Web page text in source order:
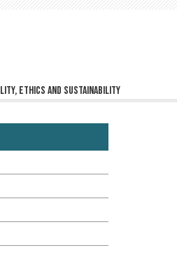
ethics and sustainability